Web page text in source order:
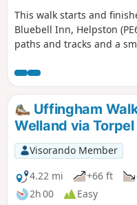
This walk starts and
Bluebell Inn, Helpston
paths and tracks and a
butterflies between WM1
Uffingham
Welland via
Visorando Member
4.22 mi
+66 ft
2h 00
Easy